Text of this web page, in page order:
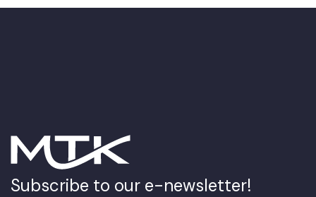
Subscribe to our e-newsletter!